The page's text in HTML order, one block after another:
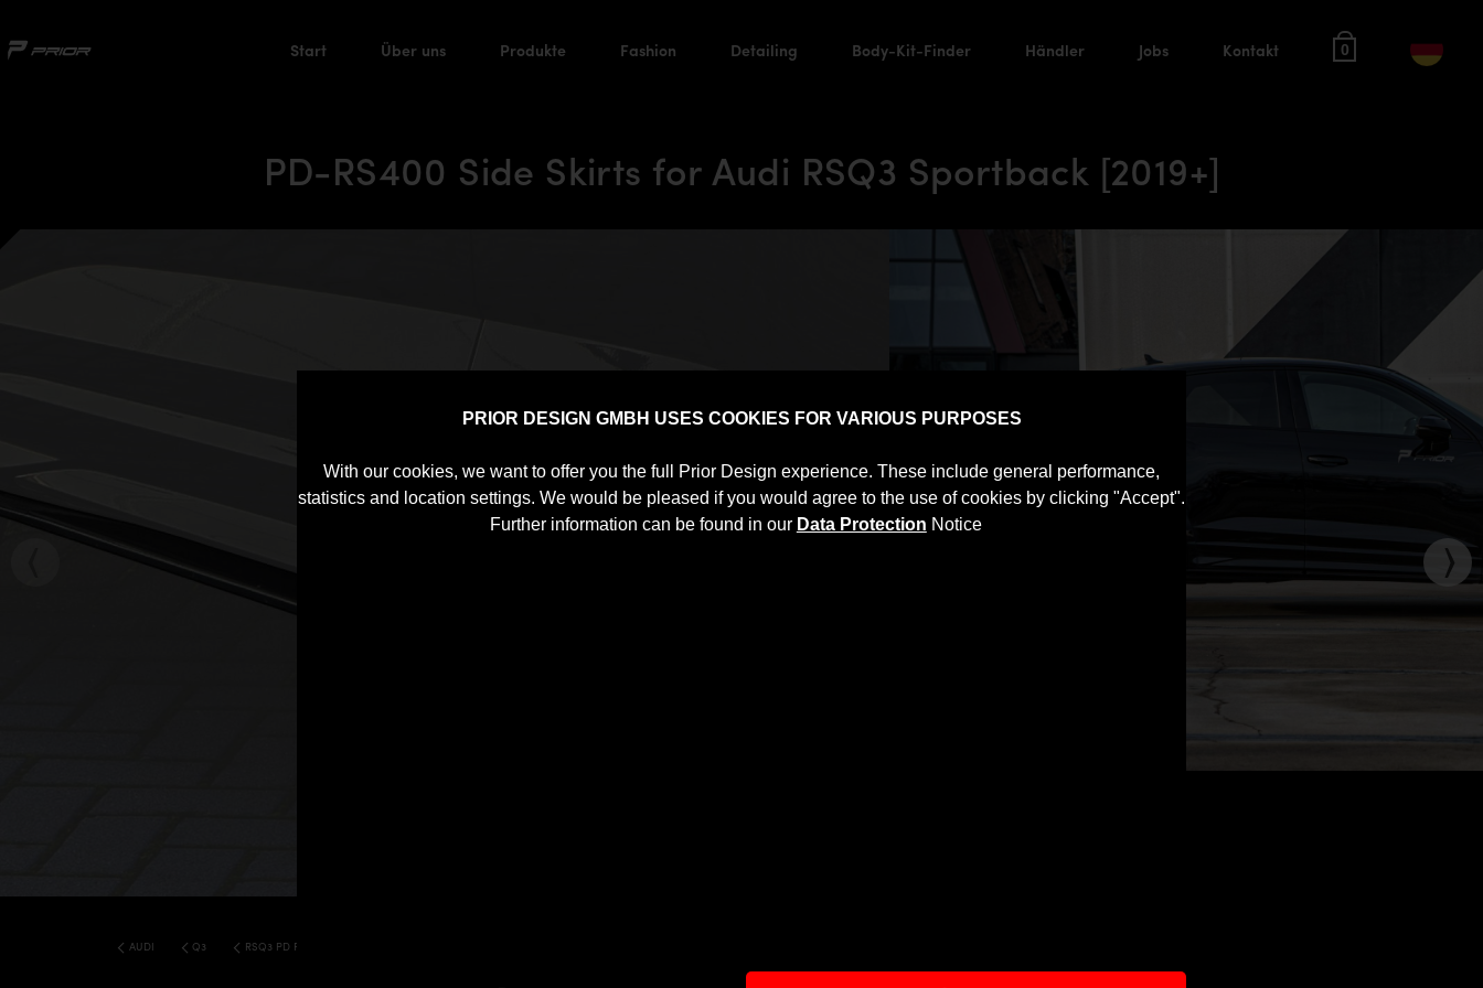
PRIOR DESIGN GMBH USES COOKIES FOR VARIOUS PURPOSES
With our cookies, we want to offer you the full Prior Design experience. These include general performance,
statistics and location settings. We would be pleased if you would agree to the use of cookies by clicking "Accept".
Further information can be found in our Data Protection Notice
Start Über uns Produkte Fashion Detailing Body-Kit-Finder Händler Jobs Kontakt 0
PD-RS400 Side Skirts for Audi RSQ3 Sportback [2019+]
AUDI Q3 RSQ3 PD RS400 WIDEBODY KIT